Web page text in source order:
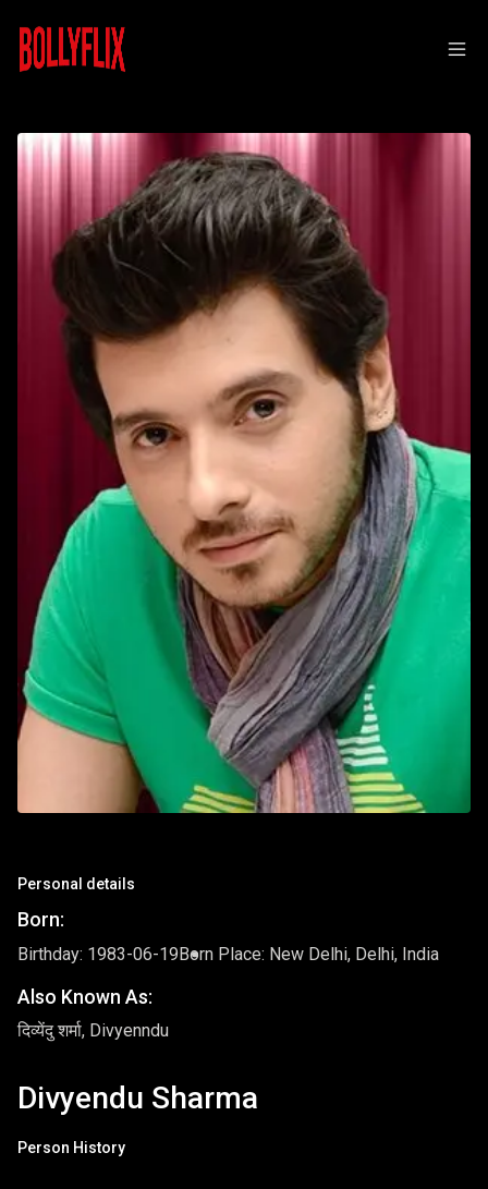
Personal details
Born:
Birthday: 1983-06-19Born Place: New Delhi, Delhi, India
Also Known As:
दिव्येंदु शर्मा, Divyenndu
Divyendu Sharma
Person History